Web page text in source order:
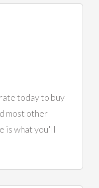
today to buy
most other
is what you'll